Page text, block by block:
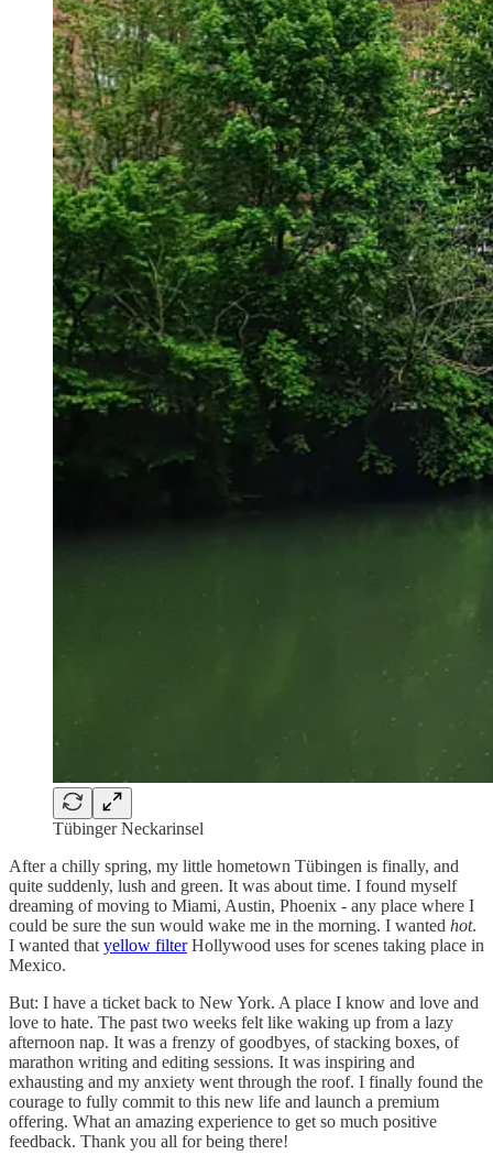
Tübinger Neckarinsel
After a chilly spring, my little hometown Tübingen is finally, and
quite suddenly, lush and green. It was about time. I found myself
dreaming of moving to Miami, Austin, Phoenix - any place where I
could be sure the sun would wake me in the morning. I wanted hot.
I wanted that yellow filterHollywood uses for scenes taking place in
Mexico.
But: I have a ticket back to New York. A place I know and love and
love to hate. The past two weeks felt like waking up from a lazy
afternoon nap. It was a frenzy of goodbyes, of stacking boxes, of
marathon writing and editing sessions. It was inspiring and
exhausting and my anxiety went through the roof. I finally found the
courage to fully commit to this new life and launch a premium
offering. What an amazing experience to get so much positive
feedback. Thank you all for being there!